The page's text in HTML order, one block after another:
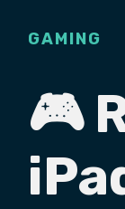
GAMING
🎮